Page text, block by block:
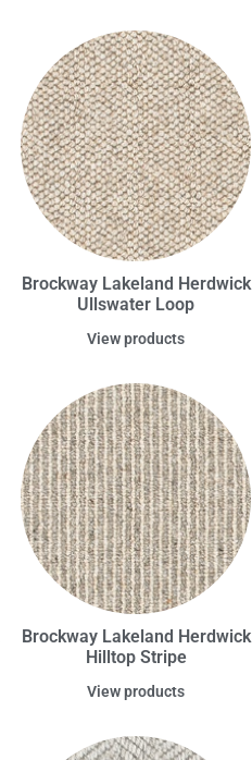
Brockway Lakeland Herdwick
Ullswater Loop
View products
Brockway Lakeland Herdwick
Hilltop Stripe
View products